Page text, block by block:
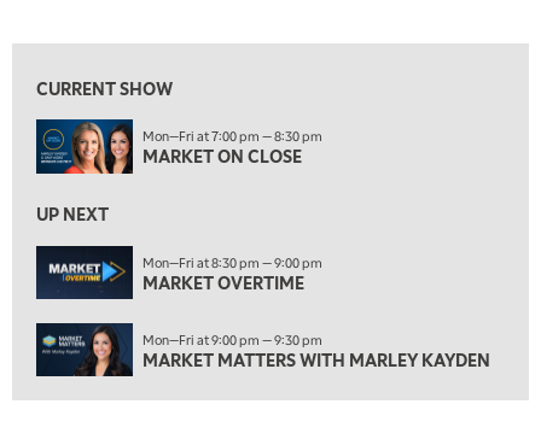
8:30 PM
9:00 PM
MARKET MATTERS WITH MARLEY KAYDEN
LIZ ANN LIVE
10:00 PM
FAST MARKET REPLAY
11:00 PM
THE WRAP REPLAY
12:30 AM
CURRENT SHOW
Mon—Fri at 7:00 pm — 8:30 pm
MARKET ON CLOSE
UP NEXT
Mon—Fri at 8:30 pm — 9:00 pm
MARKET OVERTIME
Mon—Fri at 9:00 pm — 9:30 pm
MARKET MATTERS WITH MARLEY KAYDEN